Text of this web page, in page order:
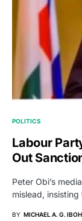
POLITICS
Labour
Out
Peter Obi’s
mislead,
BY MICHAEL A. G. IBOH